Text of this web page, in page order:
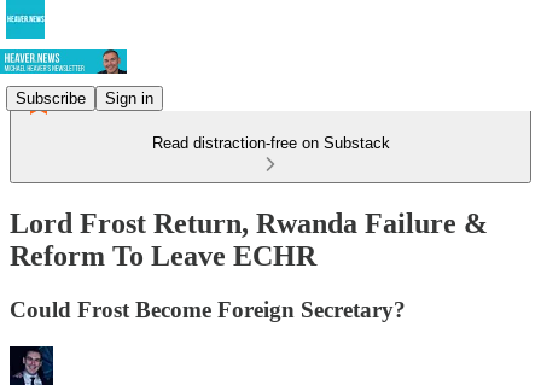
Subscribe Sign in
Read distraction-free on Substack
Lord Frost Return, Rwanda Failure &
Reform To Leave ECHR
Could Frost Become Foreign Secretary?